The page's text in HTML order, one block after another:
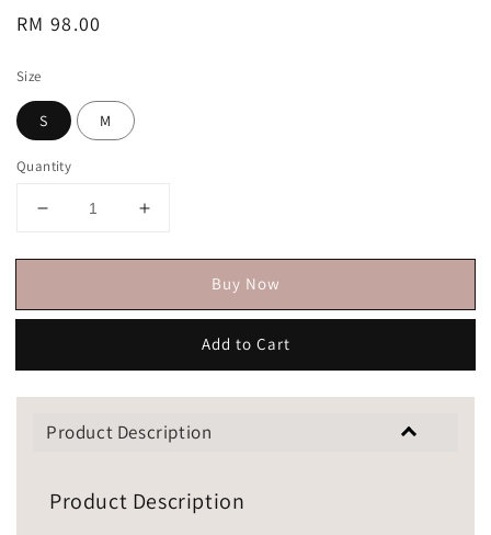
Regular
RM 98.00
Size
S M
Quantity
Buy Now
Add to Cart
Product Description
Product Description